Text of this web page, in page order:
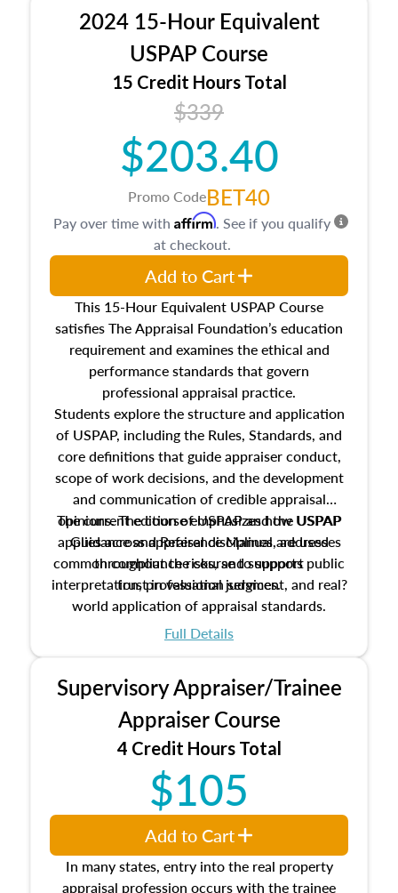
2024 15-Hour Equivalent
USPAP Course
15 Credit Hours Total
$339
$203.40
Promo CodeBET40
This 15-Hour Equivalent USPAP Course
satisfies The Appraisal Foundation’s education
requirement and examines the ethical and
performance standards that govern
professional appraisal practice.
Students explore the structure and application
of USPAP, including the Rules, Standards, and
core definitions that guide appraiser conduct,
scope of work decisions, and the development
and communication of credible appraisal
opinions. The course emphasizes how USPAP
applies across appraisal disciplines, addresses
common compliance risks, and supports public
trust in valuation services.
The current edition of USPAP and the USPAP
Guidance and Reference Manual are used
throughout the course to support
interpretation, professional judgment, and real?
world application of appraisal standards.
Full Details
Pay over time with Affirm. See if you qualify
at checkout.
Add to Cart
Supervisory Appraiser/Trainee
Appraiser Course
4 Credit Hours Total
$105
In many states, entry into the real property
appraisal profession occurs with the trainee
Add to Cart